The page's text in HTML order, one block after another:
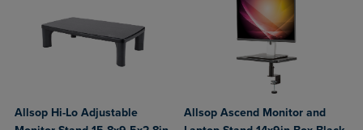
Allsop Hi-Lo Adjustable
Allsop Ascend Monitor and